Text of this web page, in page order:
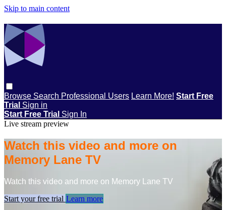
Skip to main content
Browse Search Professional Users Learn More! Start Free
Trial Sign in
Start Free Trial Sign In
Live stream preview
Watch this video and more on
Memory Lane TV
Watch this video and more on Memory Lane TV
Start your free trial Learn more